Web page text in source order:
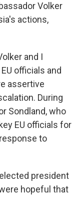
Volker
actions,
and I
officials and
assertive
During
Sondland, who
EU officials for
to
president
hopeful that